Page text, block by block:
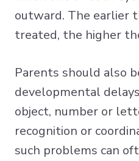
outward. The earlier
treated, the higher
Parents should also
developmental
object, number or
recognition or
such problems can